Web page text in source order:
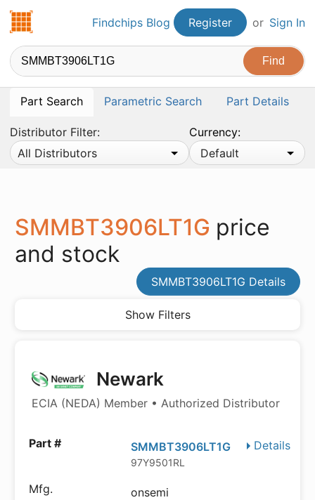
Findchips.comFindchips Blog Register or Sign In
Part Search Parametric Search Part Details
Distributor Filter:
All Distributors
Currency:
Default
SMMBT3906LT1G price
and stock
SMMBT3906LT1G Details
Show Filters
Newark
ECIA (NEDA) Member • Authorized Distributor
Details
SMMBT3906LT1G
97Y9501RL
onsemi